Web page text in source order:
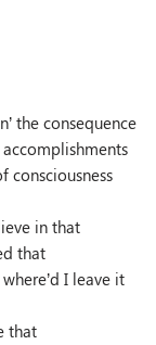
the consequence
consciousness
in that
that
I leave it
that